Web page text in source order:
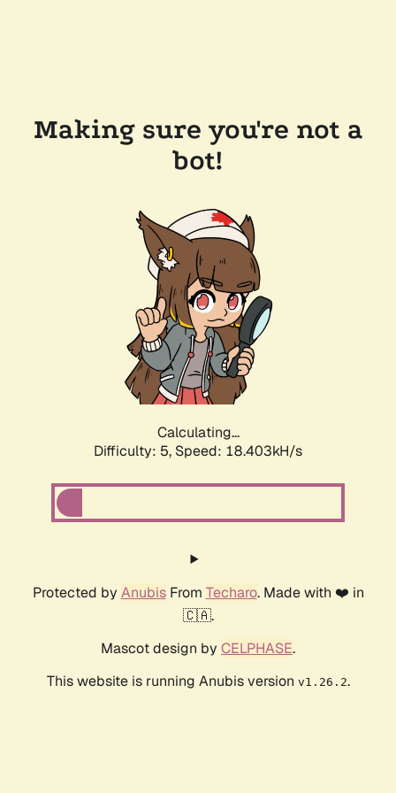
Making sure you're not a
bot!
Calculating...
Difficulty: 5, Speed: 18.403kH/s
Protected by AnubisFrom Techaro. Made with ❤️ in
🇨🇦.
Mascot design by CELPHASE.
This website is running Anubis version v1.26.2.